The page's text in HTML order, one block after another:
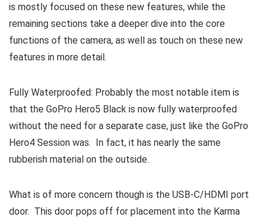
is mostly focused on these new features, while the
remaining sections take a deeper dive into the core
functions of the camera, as well as touch on these new
features in more detail.
Fully Waterproofed: Probably the most notable item is
that the GoPro Hero5 Black is now fully waterproofed
without the need for a separate case, just like the GoPro
Hero4 Session was. In fact, it has nearly the same
rubberish material on the outside.
What is of more concern though is the USB-C/HDMI port
door. This door pops off for placement into the Karma